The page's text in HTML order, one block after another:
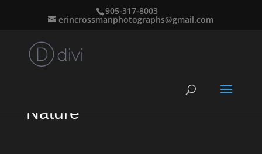
905-317-8003
erincrossmanphotographs@gmail.com
Nature